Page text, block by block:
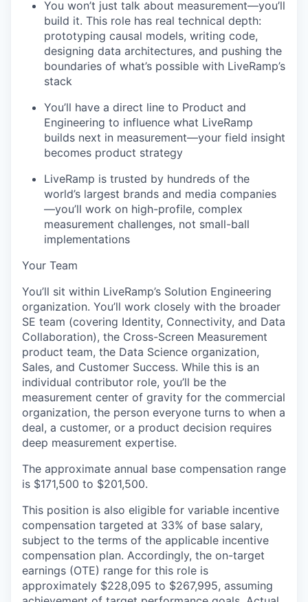
You won’t just talk about measurement—you’ll
build it. This role has real technical depth:
prototyping causal models, writing code,
designing data architectures, and pushing the
boundaries of what’s possible with LiveRamp’s
stack
You’ll have a direct line to Product and
Engineering to influence what LiveRamp
builds next in measurement—your field insight
becomes product strategy
LiveRamp is trusted by hundreds of the
world’s largest brands and media companies
—you’ll work on high-profile, complex
measurement challenges, not small-ball
implementations
Your Team
You’ll sit within LiveRamp’s Solution Engineering
organization. You’ll work closely with the broader
SE team (covering Identity, Connectivity, and Data
Collaboration), the Cross-Screen Measurement
product team, the Data Science organization,
Sales, and Customer Success. While this is an
individual contributor role, you’ll be the
measurement center of gravity for the commercial
organization, the person everyone turns to when a
deal, a customer, or a product decision requires
deep measurement expertise.
The approximate annual base compensation range
is $171,500 to $201,500.
This position is also eligible for variable incentive
compensation targeted at 33% of base salary,
subject to the terms of the applicable incentive
compensation plan. Accordingly, the on-target
earnings (OTE) range for this role is
approximately $228,095 to $267,995, assuming